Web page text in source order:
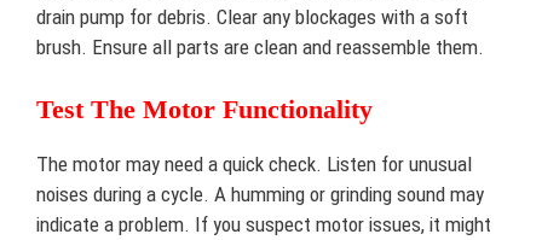
drain pump for debris. Clear any blockages with a soft
brush. Ensure all parts are clean and reassemble them.
Test The Motor Functionality
The motor may need a quick check. Listen for unusual
noises during a cycle. A humming or grinding sound may
indicate a problem. If you suspect motor issues, it might